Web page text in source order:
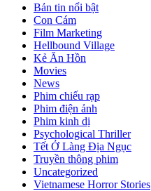
Bản tin nổi bật
Con Cám
Film Marketing
Hellbound Village
Kẻ Ăn Hồn
Movies
News
Phim chiếu rạp
Phim điện ảnh
Phim kinh dị
Psychological Thriller
Tết Ở Làng Địa Ngục
Truyền thông phim
Uncategorized
Vietnamese Horror Stories